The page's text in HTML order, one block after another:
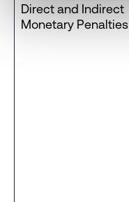
Direct and Indirect
Monetary Penalties